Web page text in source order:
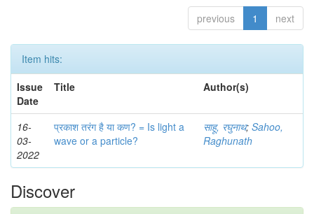
previous 1 next
Item hits:
Issue
Date
Title Author(s)
16-
03-
2022
प्रकाश तरंग है या कण? = Is light a
wave or a particle?
साहू, रघुनाथ; Sahoo,
Raghunath
Discover